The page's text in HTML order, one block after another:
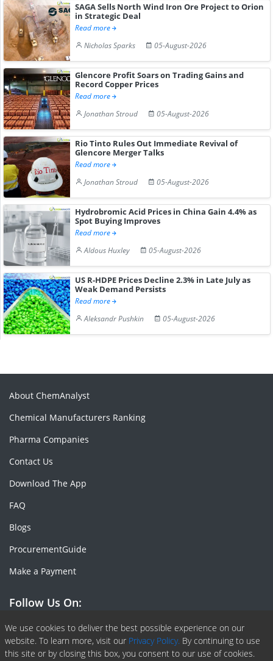
SAGA Sells North Wind Iron Ore Project to Orion
in Strategic Deal
Read more
Nicholas Sparks
05-August-2026
Glencore Profit Soars on Trading Gains and
Record Copper Prices
Read more
Jonathan Stroud
05-August-2026
Rio Tinto Rules Out Immediate Revival of
Glencore Merger Talks
Read more
Jonathan Stroud
05-August-2026
Hydrobromic Acid Prices in China Gain 4.4% as
Spot Buying Improves
Read more
Aldous Huxley
05-August-2026
US R-HDPE Prices Decline 2.3% in Late July as
Weak Demand Persists
Read more
Aleksandr Pushkin
05-August-2026
We use cookies to deliver the best possible experience on our
website. To learn more, visit our Privacy Policy. By continuing to use
this site or by closing this box, you consent to our use of cookies.
About ChemAnalyst
Chemical Manufacturers Ranking
Pharma Companies
Contact Us
Download The App
FAQ
Blogs
ProcurementGuide
Make a Payment
Follow Us On:
Facebook
Linkedin
X or Twiter
SlideShare
Pinterest
RSS Fedd